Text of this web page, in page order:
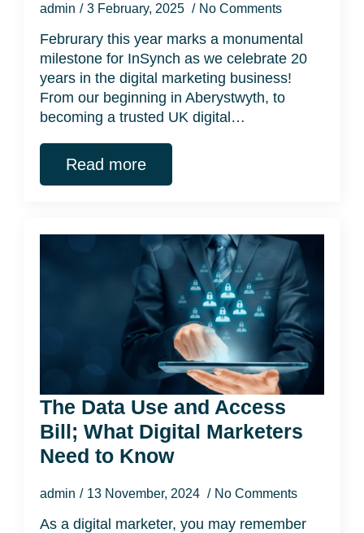
admin 3 February, 2025 No Comments
Februrary this year marks a monumental
milestone for InSynch as we celebrate 20
years in the digital marketing business!
From our beginning in Aberystwyth, to
becoming a trusted UK digital…
Read more
The Data Use and Access
Bill; What Digital Marketers
Need to Know
admin 13 November, 2024 No Comments
As a digital marketer, you may remember